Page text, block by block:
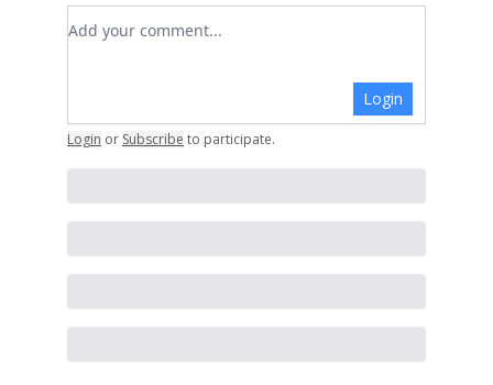
Add your comment
Login
Login or Subscribe to participate.